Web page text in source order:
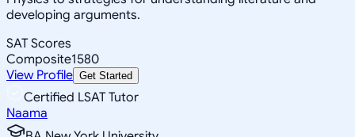
developing arguments.
SAT Scores
Composite1580
View Profile Get Started
Certified LSAT Tutor
Naama